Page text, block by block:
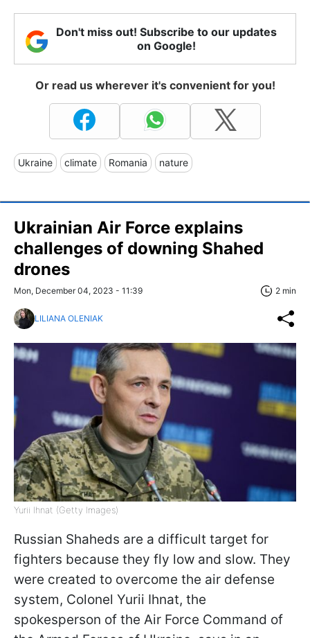
Don't miss out! Subscribe to our updates
on Google!
Or read us wherever it's convenient for you!
Ukraine climate Romania nature
Ukrainian Air Force explains
challenges of downing Shahed
drones
Mon, December 04, 2023 - 11:39 2 min
LILIANA OLENIAK
Yurii Ihnat (Getty Images)
Russian Shaheds are a difficult target for
fighters because they fly low and slow. They
were created to overcome the air defense
system, Colonel Yurii Ihnat, the
spokesperson of the Air Force Command of